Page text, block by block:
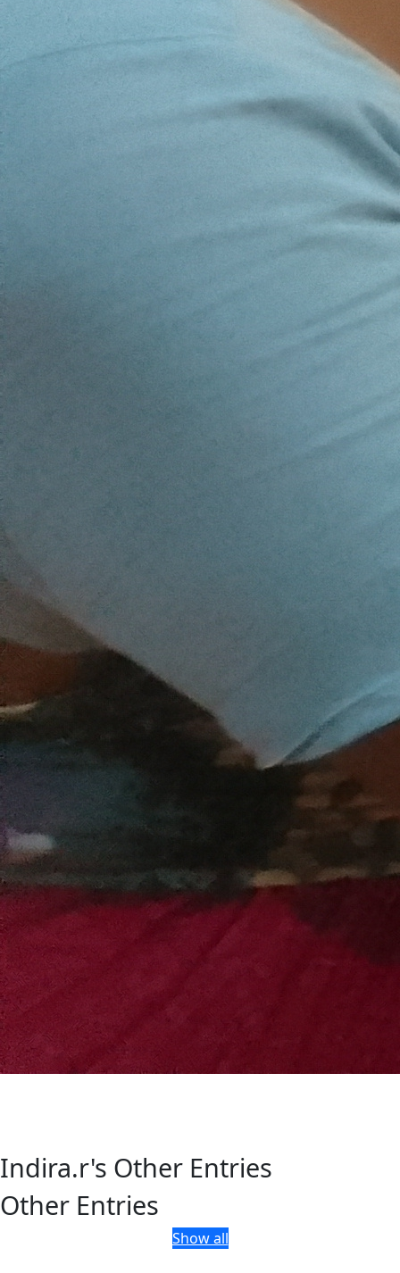
Indira.r's Other Entries
Other Entries
Show all